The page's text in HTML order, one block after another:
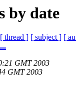
by date
[ thread ] [ subject ] [
GMT 2003
GMT 2003